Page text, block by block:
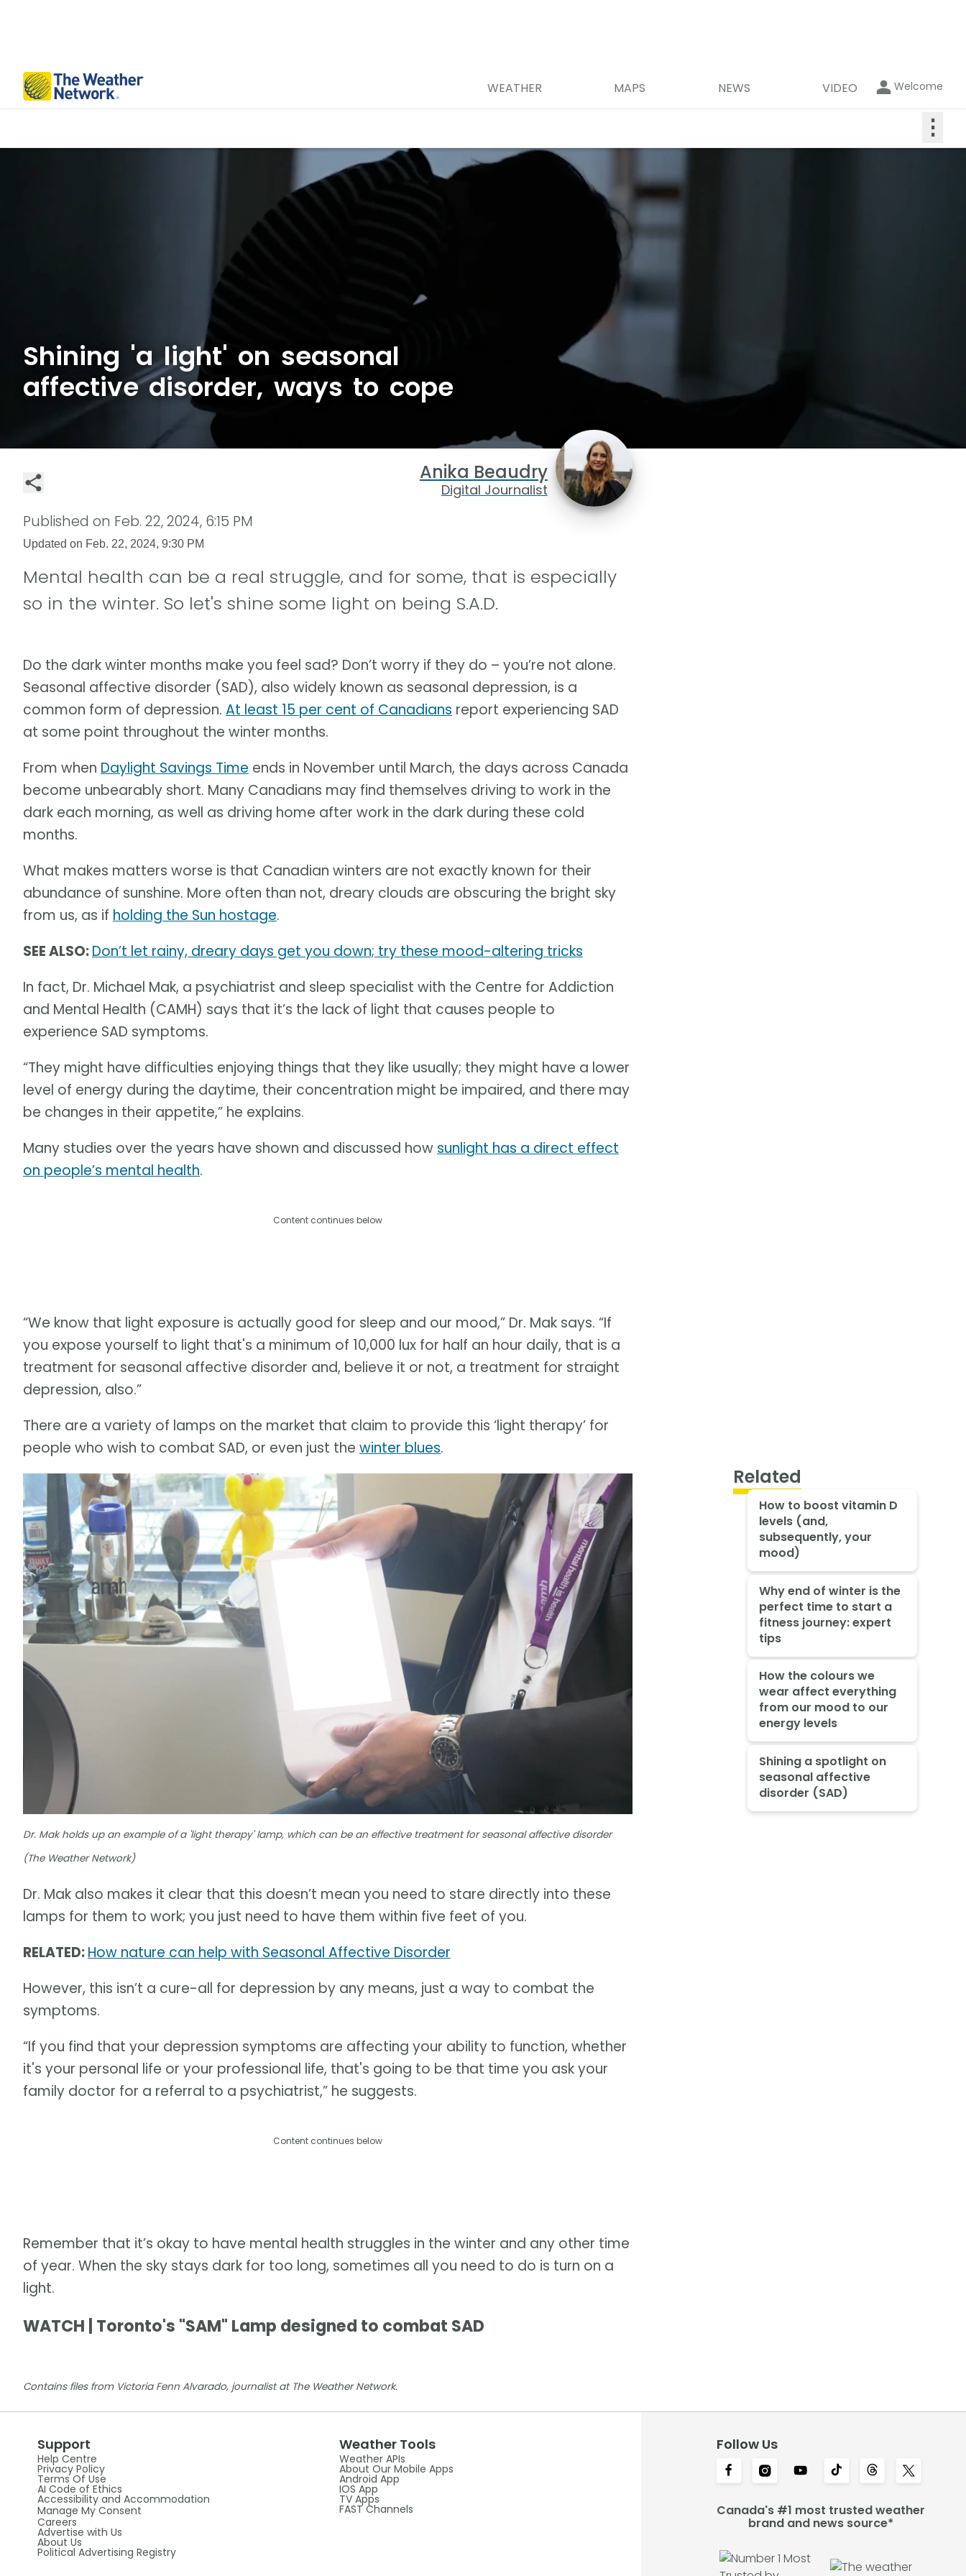
WEATHER MAPS NEWS VIDEO Welcome
⋮
Shining 'a light' on seasonal
affective disorder, ways to cope
Anika Beaudry
Digital Journalist
Published on Feb. 22, 2024, 6:15 PM
Updated on Feb. 22, 2024, 9:30 PM
Mental health can be a real struggle, and for some, that is especially
so in the winter. So let's shine some light on being S.A.D.
Do the dark winter months make you feel sad? Don’t worry if they do – you’re not alone.
Seasonal affective disorder (SAD), also widely known as seasonal depression, is a
common form of depression. At least 15 per cent of Canadians report experiencing SAD
at some point throughout the winter months.
From when Daylight Savings Time ends in November until March, the days across Canada
become unbearably short. Many Canadians may find themselves driving to work in the
dark each morning, as well as driving home after work in the dark during these cold
months.
What makes matters worse is that Canadian winters are not exactly known for their
abundance of sunshine. More often than not, dreary clouds are obscuring the bright sky
from us, as if holding the Sun hostage.
SEE ALSO:Don’t let rainy, dreary days get you down; try these mood-altering tricks
In fact, Dr. Michael Mak, a psychiatrist and sleep specialist with the Centre for Addiction
and Mental Health (CAMH) says that it’s the lack of light that causes people to
experience SAD symptoms.
“They might have difficulties enjoying things that they like usually; they might have a lower
level of energy during the daytime, their concentration might be impaired, and there may
be changes in their appetite,” he explains.
Many studies over the years have shown and discussed how sunlight has a direct effect
on people’s mental health.
Content continues below
“We know that light exposure is actually good for sleep and our mood,” Dr. Mak says. “If
you expose yourself to light that's a minimum of 10,000 lux for half an hour daily, that is a
treatment for seasonal affective disorder and, believe it or not, a treatment for straight
depression, also.”
There are a variety of lamps on the market that claim to provide this ‘light therapy’ for
people who wish to combat SAD, or even just the winter blues.
Dr. Mak holds up an example of a 'light therapy' lamp, which can be an effective treatment for seasonal affective disorder
(The Weather Network)
Dr. Mak also makes it clear that this doesn’t mean you need to stare directly into these
lamps for them to work; you just need to have them within five feet of you.
RELATED:How nature can help with Seasonal Affective Disorder
However, this isn’t a cure-all for depression by any means, just a way to combat the
symptoms.
“If you find that your depression symptoms are affecting your ability to function, whether
it's your personal life or your professional life, that's going to be that time you ask your
family doctor for a referral to a psychiatrist,” he suggests.
Content continues below
Remember that it’s okay to have mental health struggles in the winter and any other time
of year. When the sky stays dark for too long, sometimes all you need to do is turn on a
light.
WATCH | Toronto's "SAM" Lamp designed to combat SAD
Contains files from Victoria Fenn Alvarado, journalist at The Weather Network.
Related
How to boost vitamin D
levels (and,
subsequently, your
mood)
Why end of winter is the
perfect time to start a
fitness journey: expert
tips
How the colours we
wear affect everything
from our mood to our
energy levels
Shining a spotlight on
seasonal affective
disorder (SAD)
Support
Help Centre
Privacy Policy
Terms Of Use
AI Code of Ethics
Accessibility and Accommodation
Manage My Consent
Careers
Advertise with Us
About Us
Political Advertising Registry
Weather Tools
Weather APIs
About Our Mobile Apps
Android App
IOS App
TV Apps
FAST Channels
Follow Us
Canada's #1 most trusted weather
brand and news source*